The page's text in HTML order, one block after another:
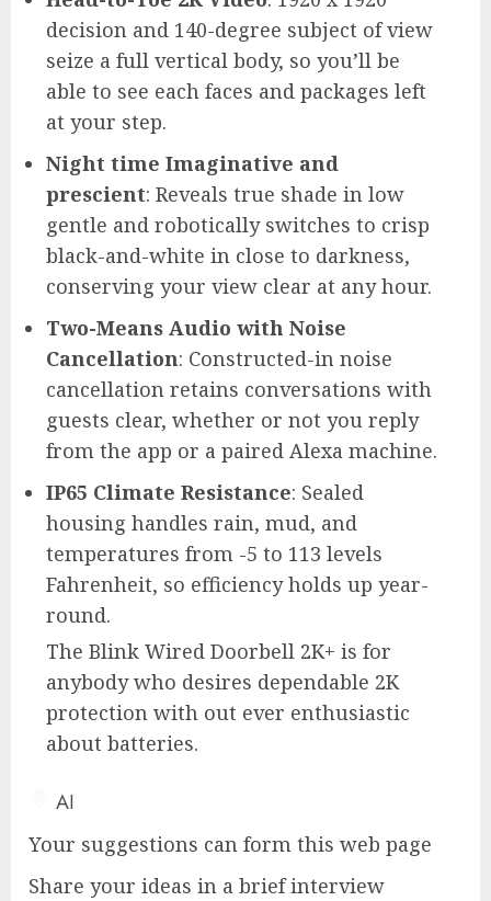
decision and 140-degree subject of view
seize a full vertical body, so you’ll be
able to see each faces and packages left
at your step.
Night time Imaginative and
prescient: Reveals true shade in low
gentle and robotically switches to crisp
black-and-white in close to darkness,
conserving your view clear at any hour.
Two-Means Audio with Noise
Cancellation: Constructed-in noise
cancellation retains conversations with
guests clear, whether or not you reply
from the app or a paired Alexa machine.
IP65 Climate Resistance: Sealed
housing handles rain, mud, and
temperatures from -5 to 113 levels
Fahrenheit, so efficiency holds up year-
round.
The Blink Wired Doorbell 2K+ is for
anybody who desires dependable 2K
protection with out ever enthusiastic
about batteries.
AI
Your suggestions can form this web page
Share your ideas in a brief interview